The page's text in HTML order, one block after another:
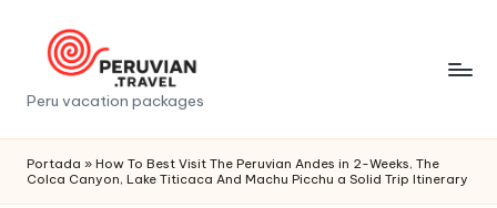
contenido
P
e
r
Peru vacation packages
Portada » How To Best Visit The Peruvian Andes in 2-Weeks, The
Colca Canyon, Lake Titicaca And Machu Picchu a Solid Trip Itinerary